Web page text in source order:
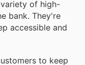
of high-
bank. They're
accessible and
to keep